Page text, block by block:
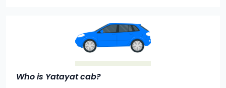
Who is Yatayat cab?